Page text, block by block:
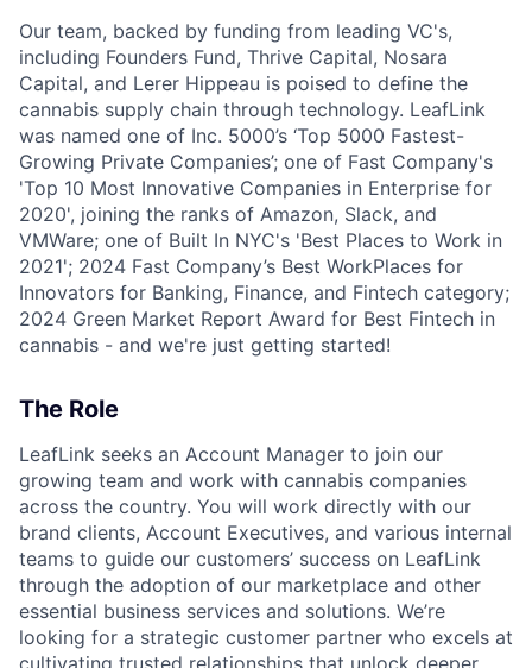
Our team, backed by funding from leading VC's,
including Founders Fund, Thrive Capital, Nosara
Capital, and Lerer Hippeau is poised to define the
cannabis supply chain through technology. LeafLink
was named one of Inc. 5000’s ‘Top 5000 Fastest-
Growing Private Companies’; one of Fast Company's
'Top 10 Most Innovative Companies in Enterprise for
2020', joining the ranks of Amazon, Slack, and
VMWare; one of Built In NYC's 'Best Places to Work in
2021'; 2024 Fast Company’s Best WorkPlaces for
Innovators for Banking, Finance, and Fintech category;
2024 Green Market Report Award for Best Fintech in
cannabis - and we're just getting started!
The Role
LeafLink seeks an Account Manager to join our
growing team and work with cannabis companies
across the country. You will work directly with our
brand clients, Account Executives, and various internal
teams to guide our customers’ success on LeafLink
through the adoption of our marketplace and other
essential business services and solutions. We’re
looking for a strategic customer partner who excels at